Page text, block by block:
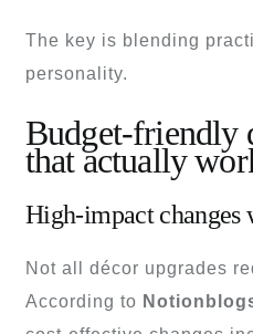
The key is blending
personality.
Budget-friendly
that actually
High-impact changes
Not all décor upgrades
According to